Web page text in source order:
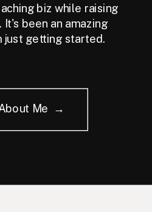
biz while raising
been an amazing
just getting started.
Me →